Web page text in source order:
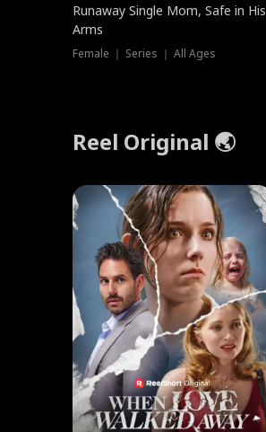
Runaway Single Mom, Safe in His
Arms
Female ｜ Series ｜ All Ages
Reel Original 🌏